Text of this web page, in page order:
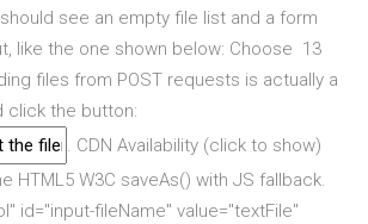
see an empty file list and a form
like the one shown below: Choose 13
files from POST requests is actually a
click the button:
. CDN Availability (click to show)
HTML5 W3C saveAs() with JS fallback.
id="input-fileName" value="textFile"